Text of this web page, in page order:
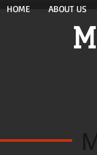
HOME ABOUT US